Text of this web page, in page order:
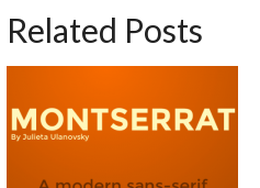
Related Posts